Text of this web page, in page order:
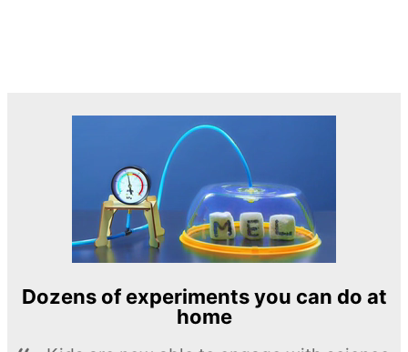
Dozens of experiments you can do at
home